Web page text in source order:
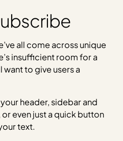
all come across unique
insufficient room for a
to give users a
header, sidebar and
even just a quick button
text.